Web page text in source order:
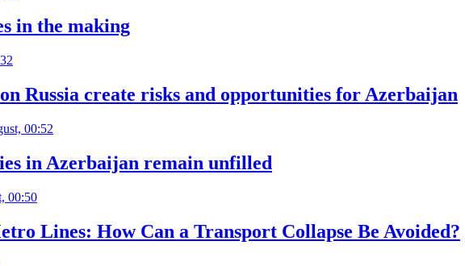
in the making
Russia create risks and opportunities for Azerbaijan
00:52
in Azerbaijan remain unfilled
00:50
Lines: How Can a Transport Collapse Be Avoided?